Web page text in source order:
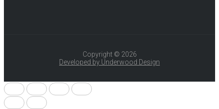
Copyright © 2026
Developed by Underwood Design